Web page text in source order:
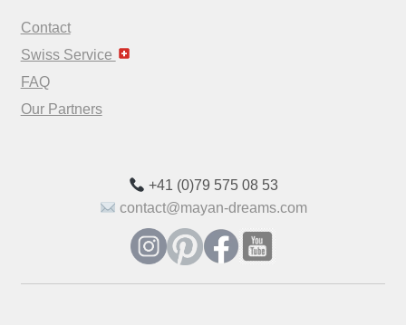
Contact
Swiss Service
FAQ
Our Partners
+41 (0)79 575 08 53
contact@mayan-dreams.com